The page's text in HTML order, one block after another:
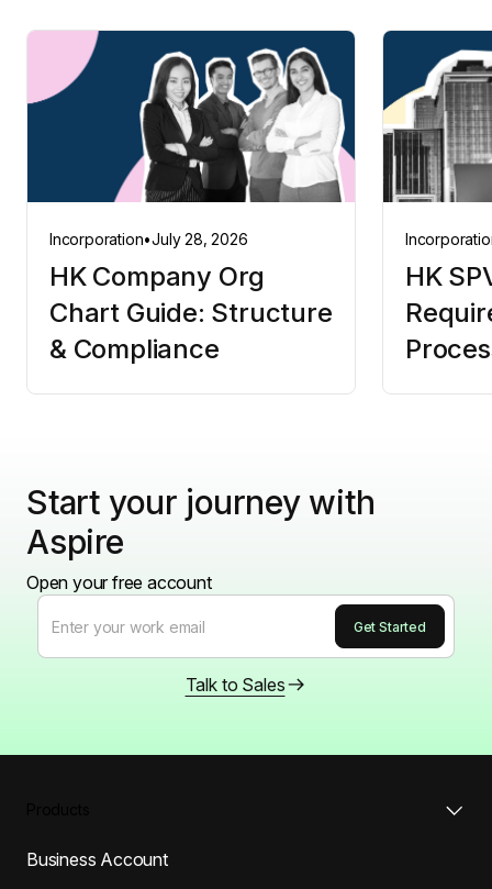
Incorporation•July 28, 2026
HK Company Org
Chart Guide: Structure
& Compliance
HK
Start your journey with
Aspire
Open your free account
Talk to Sales
Business Account